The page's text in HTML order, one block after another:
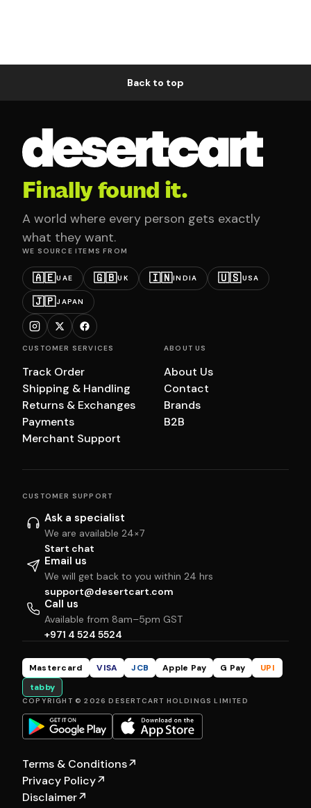
Back to top
Finally found it.
A world where every person gets exactly
what they want.
WE SOURCE ITEMS FROM
🇦🇪UAE 🇬🇧UK 🇮🇳INDIA 🇺🇸USA
🇯🇵JAPAN
CUSTOMER SERVICES
Track Order
Shipping & Handling
Returns & Exchanges
Payments
Merchant Support
ABOUT US
About Us
Contact
Brands
B2B
CUSTOMER SUPPORT
Ask a specialist
We are available 24×7
Start chat
Email us
We will get back to you within 24 hrs
support@desertcart.com
Call us
Available from 8am–5pm GST
+971 4 524 5524
Mastercard VISA JCB Apple Pay G Pay
UPI
tabby
COPYRIGHT © 2026 DESERTCART HOLDINGS LIMITED
Terms & Conditions↗
Privacy Policy↗
Disclaimer↗